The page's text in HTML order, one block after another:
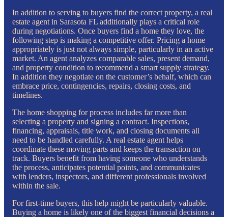
In addition to serving to buyers find the correct property, a real
estate agent in Sarasota FL additionally plays a critical role
during negotiations. Once buyers find a home they love, the
following step is making a competitive offer. Pricing a home
appropriately is just not always simple, particularly in an active
market. An agent analyzes comparable sales, present demand,
and property condition to recommend a smart supply strategy.
In addition they negotiate on the customer’s behalf, which can
embrace price, contingencies, repairs, closing costs, and
timelines.
The home shopping for process includes far more than
selecting a property and signing a contract. Inspections,
financing, appraisals, title work, and closing documents all
need to be handled carefully. A real estate agent helps
coordinate these moving parts and keeps the transaction on
track. Buyers benefit from having someone who understands
the process, anticipates potential points, and communicates
with lenders, inspectors, and different professionals involved
within the sale.
For first-time buyers, this help might be particularly valuable.
Buying a home is likely one of the biggest financial decisions a